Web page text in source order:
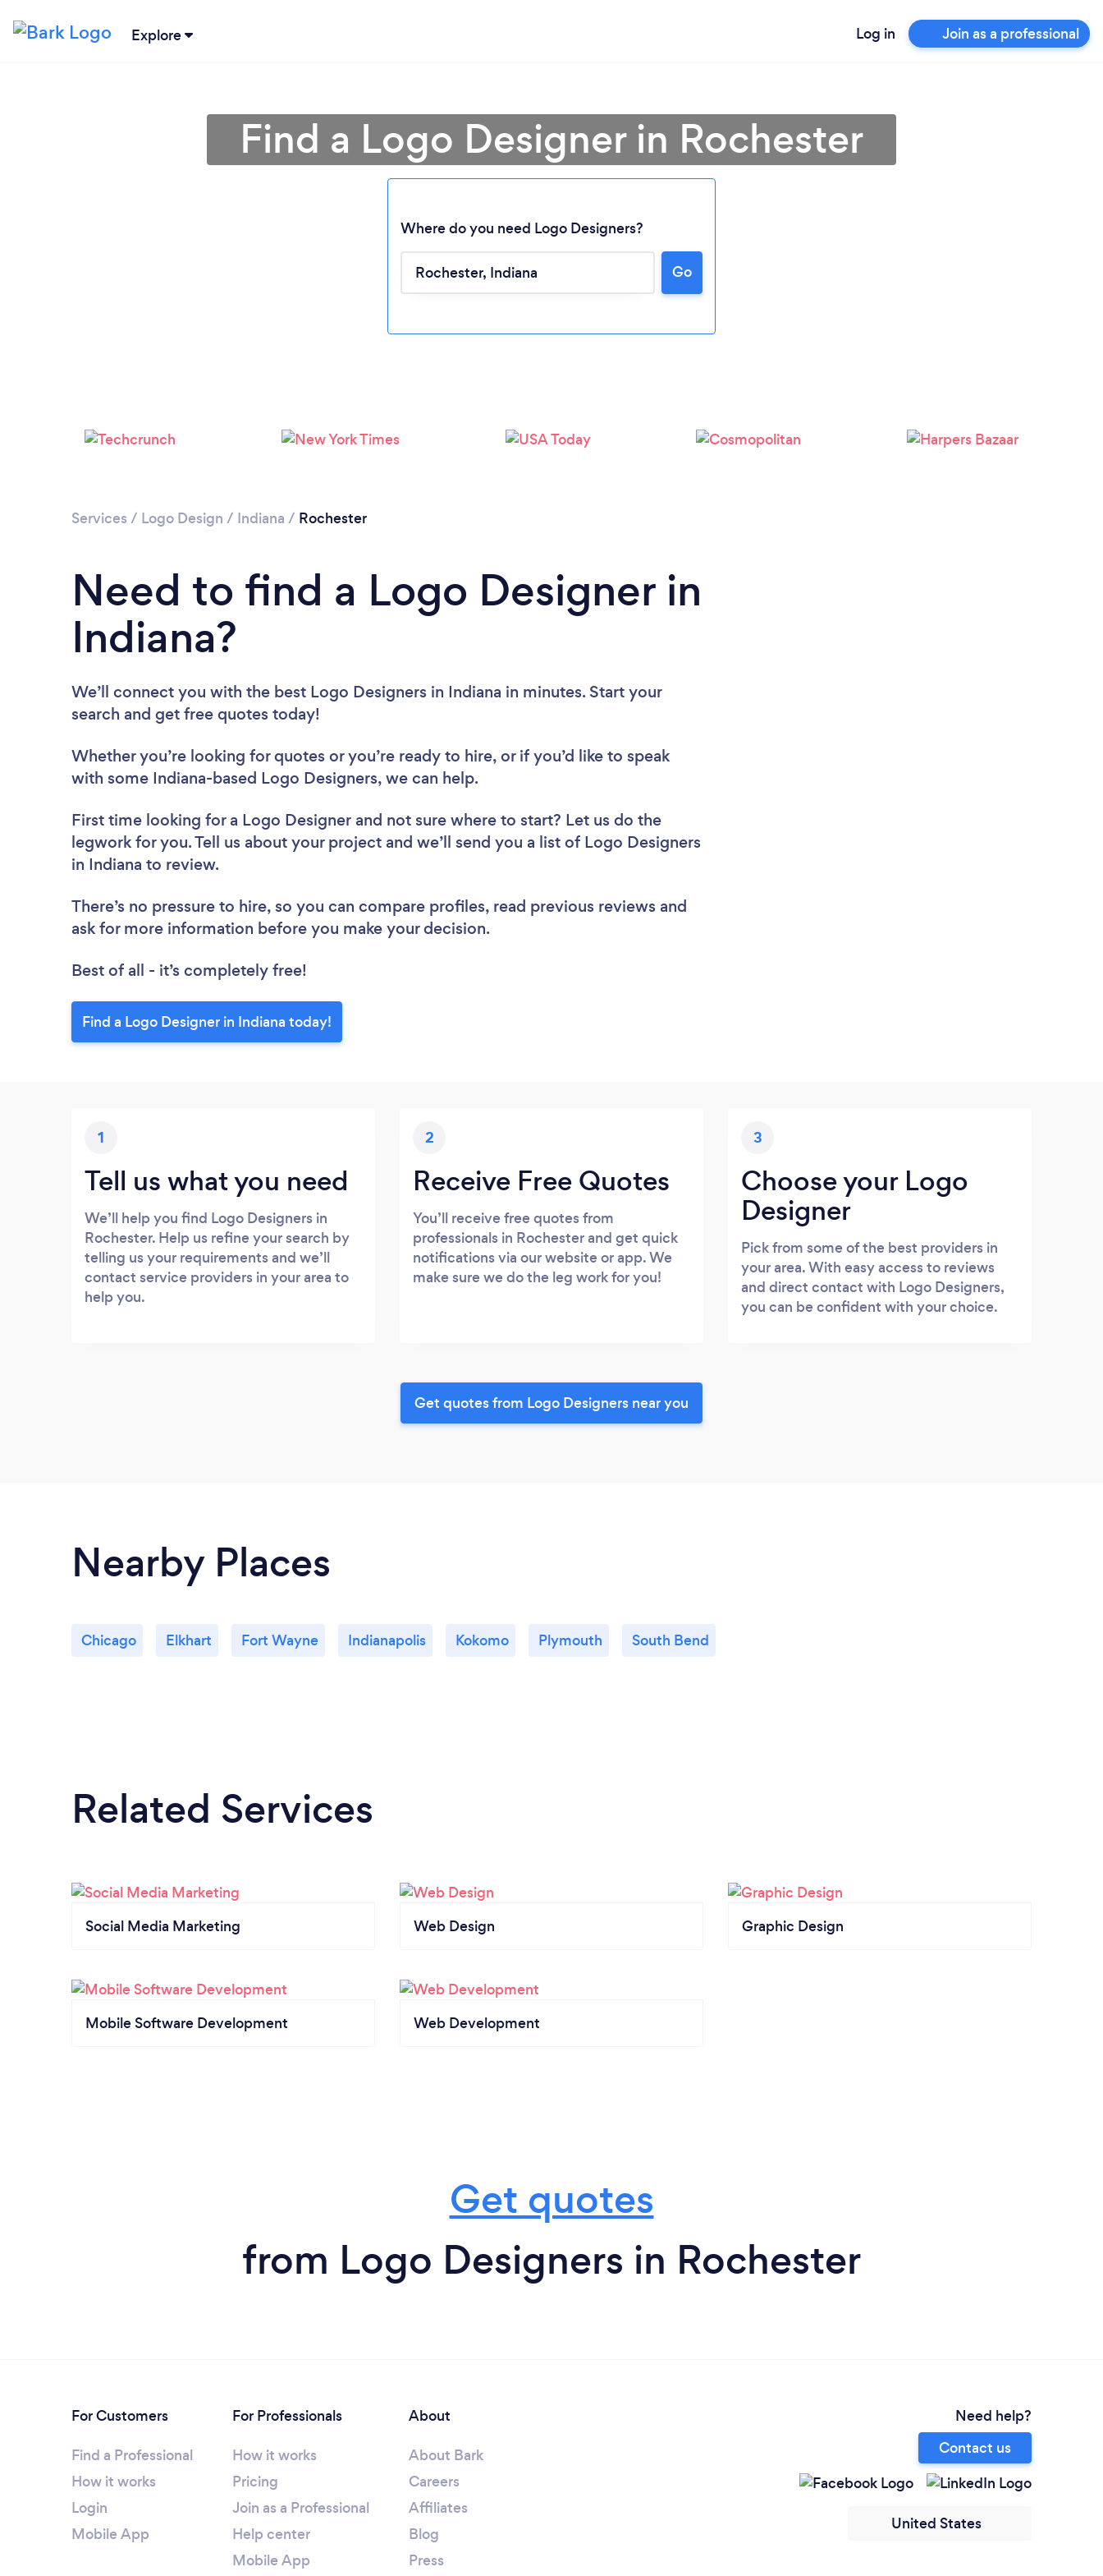
Explore Log in Join as a professional
Loading...
Please wait ...
Find a Logo Designer in Rochester
Where do you need Logo Designers?
Go
Services / Logo Design / Indiana / Rochester
Need to find a Logo Designer in
Indiana?
We’ll connect you with the best Logo Designers in Indiana in minutes. Start your
search and get free quotes today!
Whether you’re looking for quotes or you’re ready to hire, or if you’d like to speak
with some Indiana-based Logo Designers, we can help.
First time looking for a Logo Designer and not sure where to start? Let us do the
legwork for you. Tell us about your project and we’ll send you a list of Logo Designers
in Indiana to review.
There’s no pressure to hire, so you can compare profiles, read previous reviews and
ask for more information before you make your decision.
Best of all - it’s completely free!
Find a Logo Designer in Indiana today!
1
Tell us what you need
We’ll help you find Logo Designers in
Rochester. Help us refine your search by
telling us your requirements and we’ll
contact service providers in your area to
help you.
2
Receive Free Quotes
You’ll receive free quotes from
professionals in Rochester and get quick
notifications via our website or app. We
make sure we do the leg work for you!
3
Choose your Logo
Designer
Pick from some of the best providers in
your area. With easy access to reviews
and direct contact with Logo Designers,
you can be confident with your choice.
Get quotes from Logo Designers near you
Nearby Places
Chicago Elkhart Fort Wayne Indianapolis Kokomo Plymouth South Bend
Related Services
Social Media Marketing Web Design Graphic Design
Mobile Software Development Web Development
Get quotes
from Logo Designers in Rochester
For Customers
Find a Professional
How it works
Login
Mobile App
For Professionals
How it works
Pricing
Join as a Professional
Help center
Mobile App
About
About Bark
Careers
Affiliates
Blog
Press
Need help?
Contact us
United States